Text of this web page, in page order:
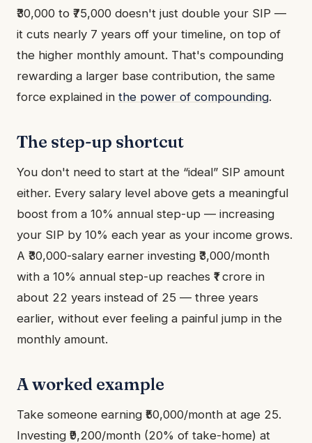
₹30,000 to ₹75,000 doesn't just double your SIP —
it cuts nearly 7 years off your timeline, on top of
the higher monthly amount. That's compounding
rewarding a larger base contribution, the same
force explained in the power of compounding.
The step-up shortcut
You don't need to start at the “ideal” SIP amount
either. Every salary level above gets a meaningful
boost from a 10% annual step-up — increasing
your SIP by 10% each year as your income grows.
A ₹30,000-salary earner investing ₹3,000/month
with a 10% annual step-up reaches ₹1 crore in
about 22 years instead of 25 — three years
earlier, without ever feeling a painful jump in the
monthly amount.
A worked example
Take someone earning ₹50,000/month at age 25.
Investing ₹9,200/month (20% of take-home) at